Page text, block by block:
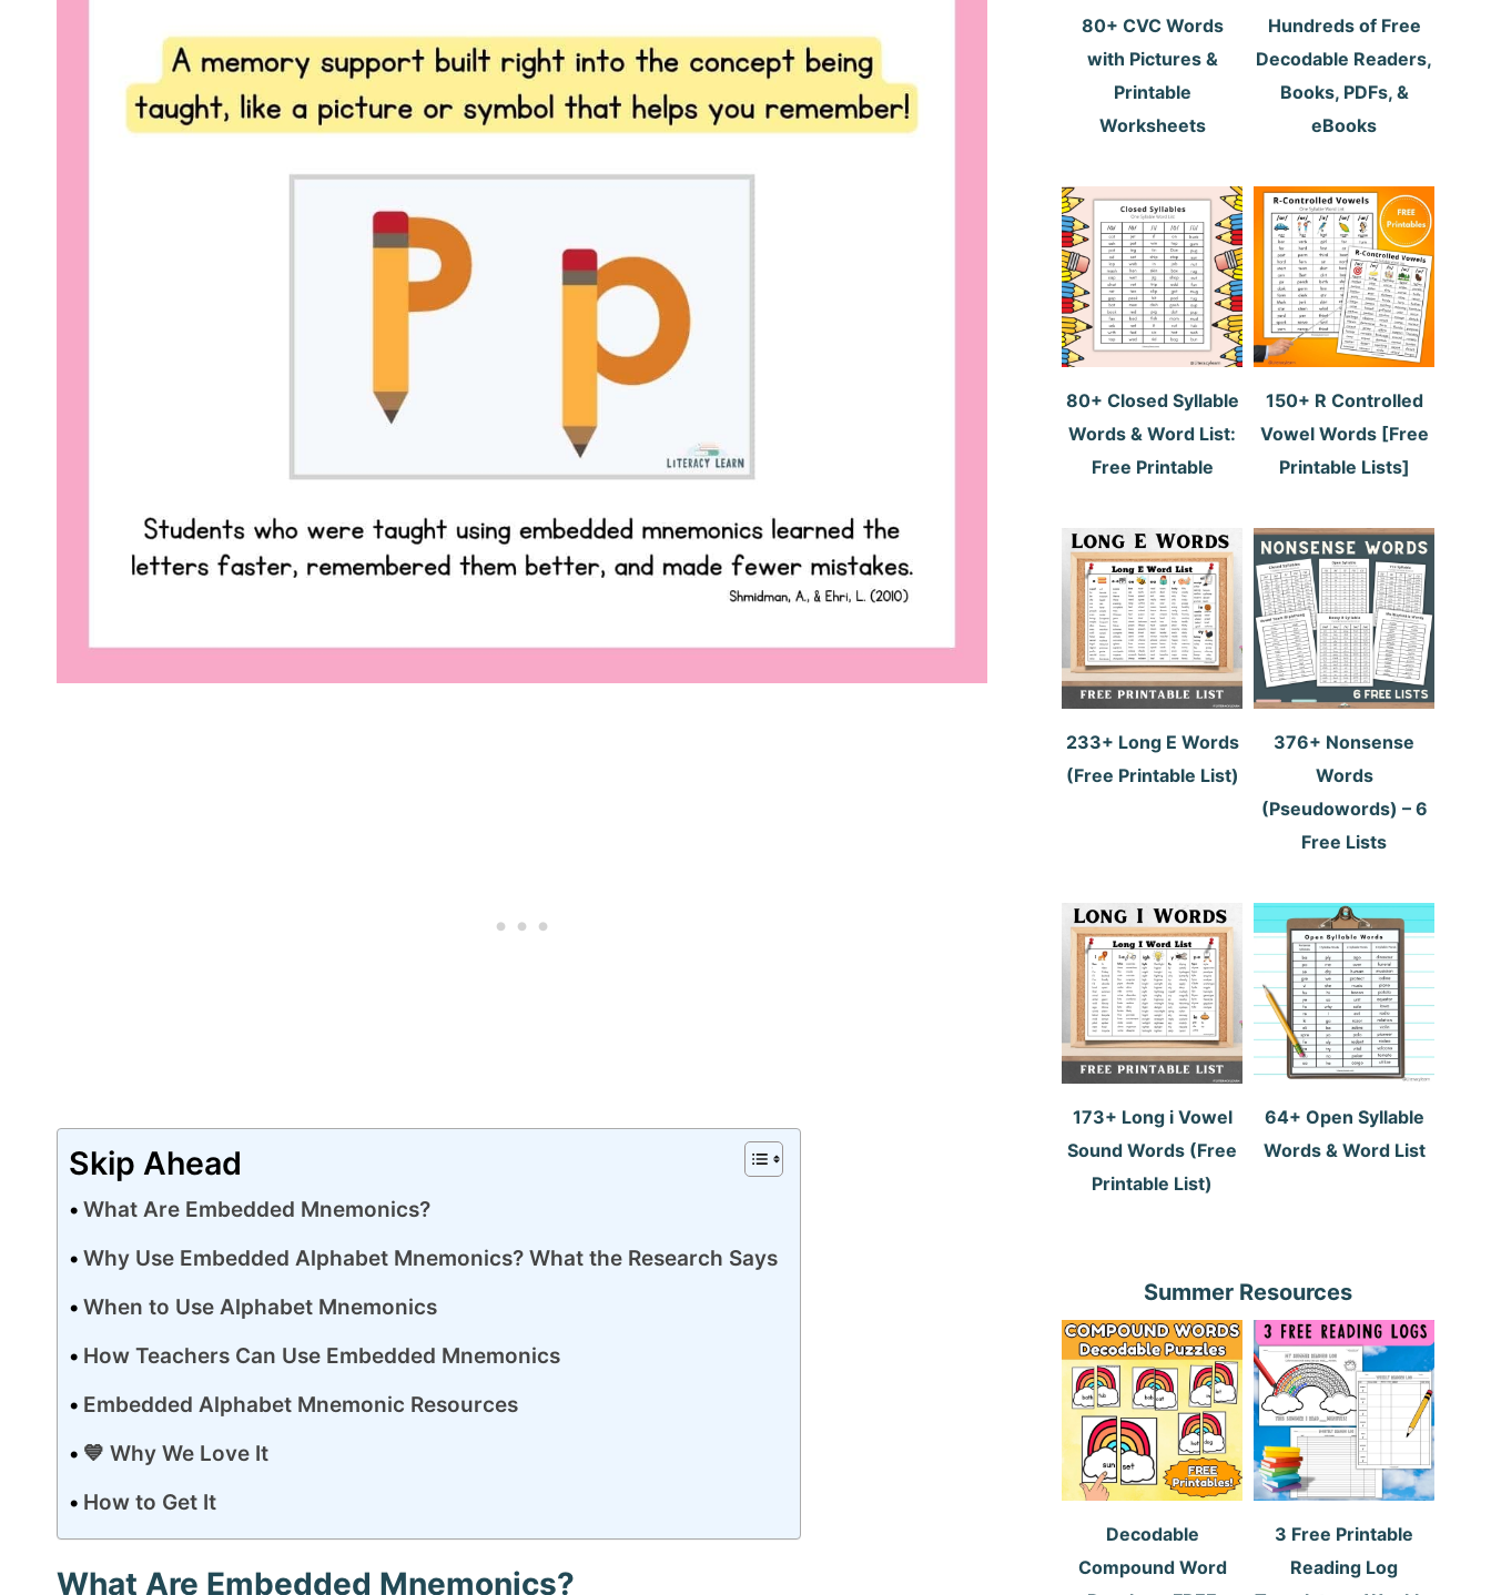
Skip Ahead
What Are Embedded Mnemonics?
Why Use Embedded Alphabet Mnemonics? What the Research Says
When to Use Alphabet Mnemonics
How Teachers Can Use Embedded Mnemonics
Embedded Alphabet Mnemonic Resources
💙 Why We Love It
How to Get It
What Are Embedded Mnemonics?
80+ CVC Words
with Pictures &
Printable
Worksheets
Hundreds of Free
Decodable Readers,
Books, PDFs, &
eBooks
80+ Closed Syllable
Words & Word List:
Free Printable
150+ R Controlled
Vowel Words [Free
Printable Lists]
233+ Long E Words
(Free Printable List)
376+ Nonsense
Words
(Pseudowords) – 6
Free Lists
173+ Long i Vowel
Sound Words (Free
Printable List)
64+ Open Syllable
Words & Word List
Summer Resources
Decodable
Compound Word
3 Free Printable
Reading Log